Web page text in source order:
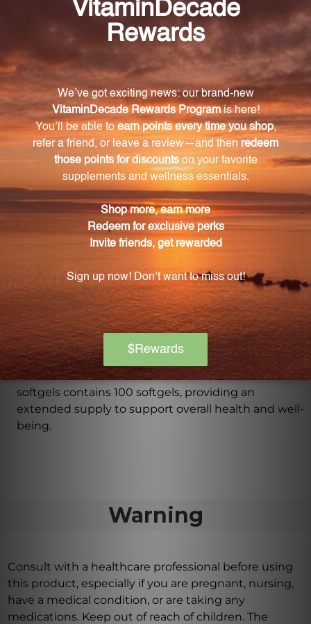
How does Vitamin E support cardiovascular
health?
Vitamin E supports cardiovascular health by
promoting healthy heart and blood vessel function,
which helps maintain proper blood flow and
circulation.
Besides promoting cardiovascular health, what
other physiological functions does Vitamin E
support?
Vitamin E aids in the formation of red blood cells and
supports immune function, helping the body fight
off infections and diseases.
How should I take Vitamin E 400 iu softgels?
E 400 iu daily, preferably with food. However, it is
always wise to consult a healthcare practitioner
before starting any new supplement regimen,
especially if pregnant or breastfeeding.
How many softgels are there in each bottle?
Each bottle of Vital Nutrients Vitamin E 400 iu
softgels contains 100 softgels, providing an
extended supply to support overall health and well-
being.
Warning
Consult with a healthcare professional before using
this product, especially if you are pregnant, nursing,
have a medical condition, or are taking any
medications. Keep out of reach of children. The